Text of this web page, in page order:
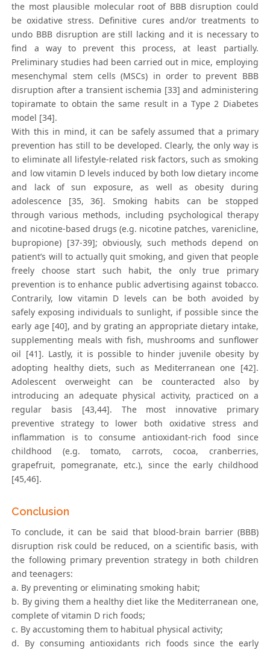
the most plausible molecular root of BBB disruption could
be oxidative stress. Definitive cures and/or treatments to
undo BBB disruption are still lacking and it is necessary to
find a way to prevent this process, at least partially.
Preliminary studies had been carried out in mice, employing
mesenchymal stem cells (MSCs) in order to prevent BBB
disruption after a transient ischemia [33] and administering
topiramate to obtain the same result in a Type 2 Diabetes
model [34].
With this in mind, it can be safely assumed that a primary
prevention has still to be developed. Clearly, the only way is
to eliminate all lifestyle-related risk factors, such as smoking
and low vitamin D levels induced by both low dietary income
and lack of sun exposure, as well as obesity during
adolescence [35, 36]. Smoking habits can be stopped
through various methods, including psychological therapy
and nicotine-based drugs (e.g. nicotine patches, varenicline,
bupropione) [37-39]; obviously, such methods depend on
patient’s will to actually quit smoking, and given that people
freely choose start such habit, the only true primary
prevention is to enhance public advertising against tobacco.
Contrarily, low vitamin D levels can be both avoided by
safely exposing individuals to sunlight, if possible since the
early age [40], and by grating an appropriate dietary intake,
supplementing meals with fish, mushrooms and sunflower
oil [41]. Lastly, it is possible to hinder juvenile obesity by
adopting healthy diets, such as Mediterranean one [42].
Adolescent overweight can be counteracted also by
introducing an adequate physical activity, practiced on a
regular basis [43,44]. The most innovative primary
preventive strategy to lower both oxidative stress and
inflammation is to consume antioxidant-rich food since
childhood (e.g. tomato, carrots, cocoa, cranberries,
grapefruit, pomegranate, etc.), since the early childhood
[45,46].
Conclusion
To conclude, it can be said that blood-brain barrier (BBB)
disruption risk could be reduced, on a scientific basis, with
the following primary prevention strategy in both children
and teenagers:
a. By preventing or eliminating smoking habit;
b. By giving them a healthy diet like the Mediterranean one,
complete of vitamin D rich foods;
c. By accustoming them to habitual physical activity;
d. By consuming antioxidants rich foods since the early